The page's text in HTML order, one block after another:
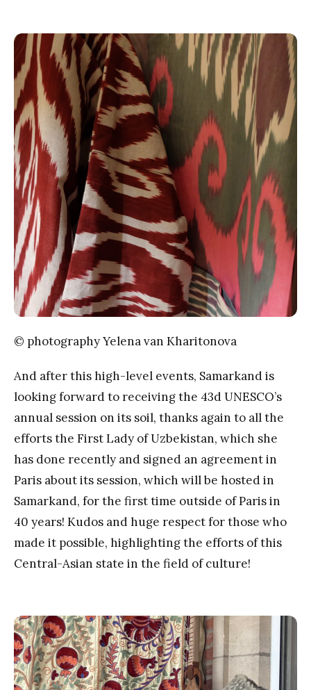
© photography Yelena van Kharitonova
And after this high-level events, Samarkand is
looking forward to receiving the 43d UNESCO’s
annual session on its soil, thanks again to all the
efforts the First Lady of Uzbekistan, which she
has done recently and signed an agreement in
Paris about its session, which will be hosted in
Samarkand, for the first time outside of Paris in
40 years! Kudos and huge respect for those who
made it possible, highlighting the efforts of this
Central-Asian state in the field of culture!